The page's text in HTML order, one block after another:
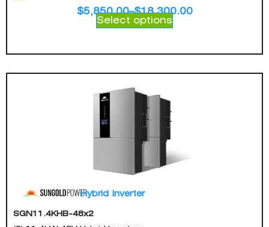
$5,850.00–$18,300.00
Select options
Hybrid Inverter
SGN11.4KHB-48x2